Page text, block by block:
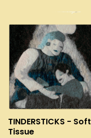
TINDERSTICKS - Soft
Tissue